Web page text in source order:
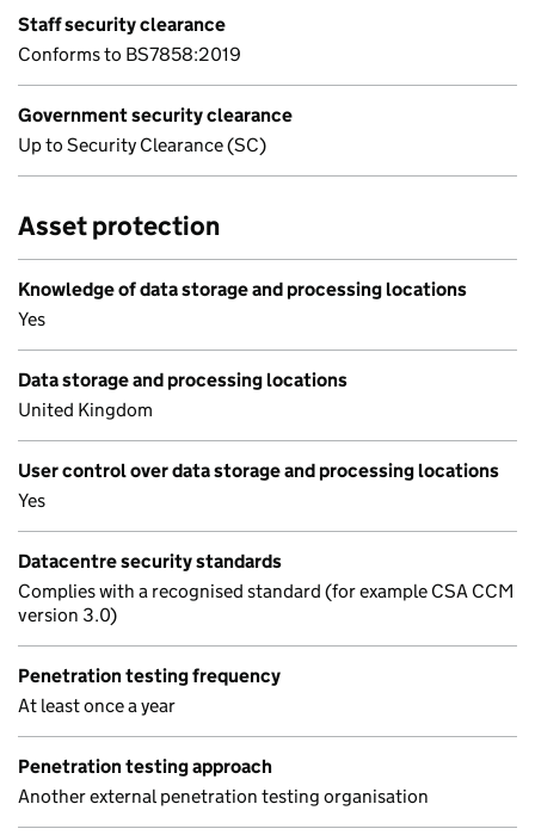
Staff security clearance
Conforms to BS7858:2019
Government security clearance
Up to Security Clearance (SC)
Asset protection
Knowledge of data storage and processing locations
Yes
Data storage and processing locations
United Kingdom
User control over data storage and processing locations
Yes
Datacentre security standards
Complies with a recognised standard (for example CSA CCM
version 3.0)
Penetration testing frequency
At least once a year
Penetration testing approach
Another external penetration testing organisation